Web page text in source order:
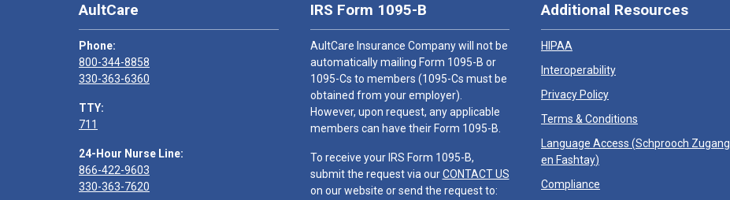
AultCare
Phone:
800-344-8858
330-363-6360
TTY:
711
24-Hour Nurse Line:
866-422-9603
330-363-7620
IRS Form 1095-B
AultCare Insurance Company will not be
automatically mailing Form 1095-B or
1095-Cs to members (1095-Cs must be
obtained from your employer).
However, upon request, any applicable
members can have their Form 1095-B.
To receive your IRS Form 1095-B,
submit the request via ourCONTACT US
on our website or send the request to:
Additional Resources
HIPAA
Interoperability
Privacy Policy
Terms & Conditions
Language Access (Schprooch Zugang
en Fashtay)
Compliance